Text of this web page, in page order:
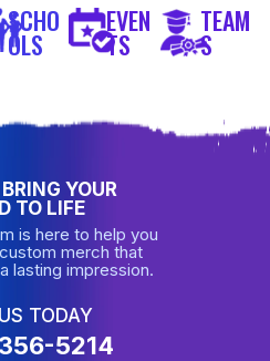
SCHO
OLS
EVEN
TS
TEAM
S
YOUR
TO LIFE
is here to help you
merch that
lasting impression.
TODAY
5214